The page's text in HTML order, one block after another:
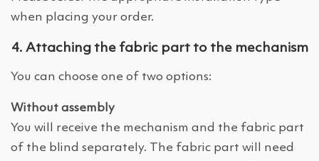
when placing your order.
4. Attaching the fabric part to the mechanism
You can choose one of two options:
Without assembly
You will receive the mechanism and the fabric part
of the blind separately. The fabric part will need